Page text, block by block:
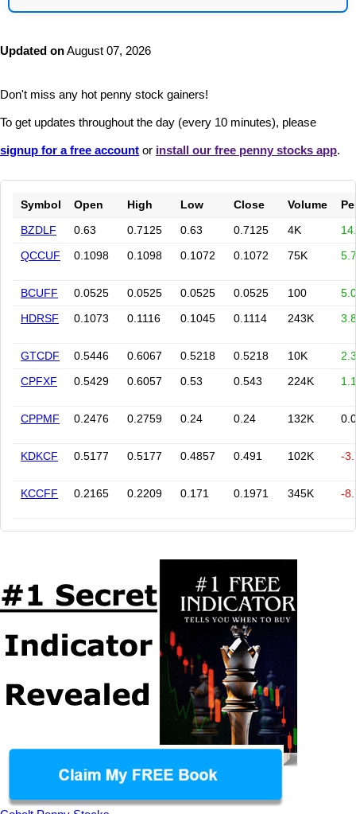
Updated onAugust 07, 2026
Don't miss any hot penny stock gainers!
To get updates throughout the day (every 10 minutes), please
signup for a free account or install our free penny stocks app.
Symbol Open High Low Close Volume
BZDLF
0.63 0.7125 0.63 0.7125 4K
QCCUF
0.1098 0.1098 0.1072 0.1072 75K
BCUFF 0.0525 0.0525 0.0525 0.0525 100
HDRSF
0.1073 0.1116 0.1045 0.1114 243K
GTCDF 0.5446 0.6067 0.5218 0.5218 10K
CPFXF
0.5429 0.6057 0.53 0.543 224K
CPPMF 0.2476 0.2759 0.24 0.24 132K
KDKCF 0.5177 0.5177 0.4857 0.491 102K -
KCCFF 0.2165 0.2209 0.171 0.1971 345K -